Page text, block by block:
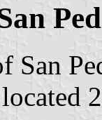
San